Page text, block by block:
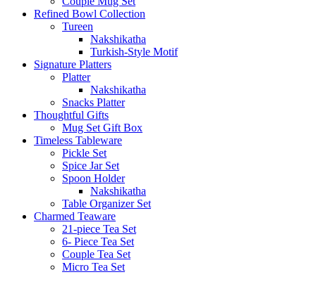
Refined Bowl Collection
Tureen
Nakshikatha
Turkish-Style Motif
Signature Platters
Platter
Nakshikatha
Snacks Platter
Thoughtful Gifts
Mug Set Gift Box
Timeless Tableware
Pickle Set
Spice Jar Set
Spoon Holder
Nakshikatha
Table Organizer Set
Charmed Teaware
21-piece Tea Set
6- Piece Tea Set
Couple Tea Set
Micro Tea Set